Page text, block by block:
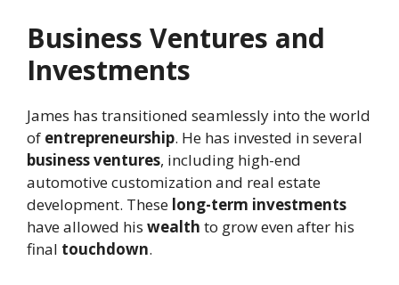
Business Ventures and
Investments
James has transitioned seamlessly into the world
of entrepreneurship. He has invested in several
business ventures, including high-end
automotive customization and real estate
development. These long-term investments
have allowed his wealth to grow even after his
final touchdown.